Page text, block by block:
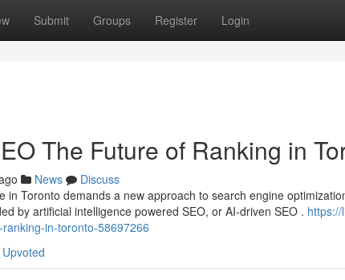
Submit Groups Register Login
The Future of Ranking in
News
Discuss
in Toronto demands a new approach to search engine
by artificial intelligence powered SEO, or AI-driven SEO .
in-toronto-58697266